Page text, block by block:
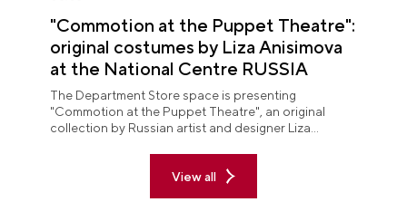
"Commotion at the Puppet Theatre":
original costumes by Liza Anisimova
at the National Centre RUSSIA
The Department Store space is presenting
"Commotion at the Puppet Theatre", an original
collection by Russian artist and designer Liza
View all